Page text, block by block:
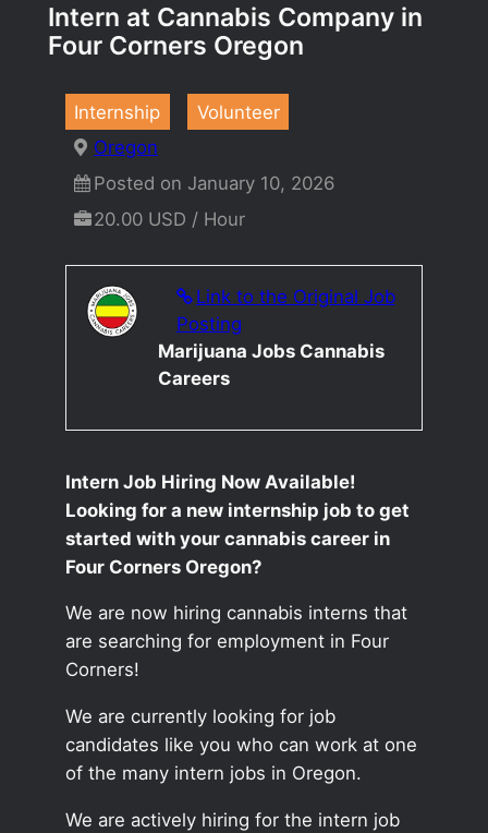
Intern at Cannabis Company in
Four Corners Oregon
Internship
Volunteer
Oregon
Posted on January 10, 2026
20.00 USD / Hour
Link to the Original Job
Posting
Marijuana Jobs Cannabis
Careers
Intern Job Hiring Now Available!
Looking for a new internship job to get
started with your cannabis career in
Four Corners Oregon?
We are now hiring cannabis interns that
are searching for employment in Four
Corners!
We are currently looking for job
candidates like you who can work at one
of the many intern jobs in Oregon.
We are actively hiring for the intern job